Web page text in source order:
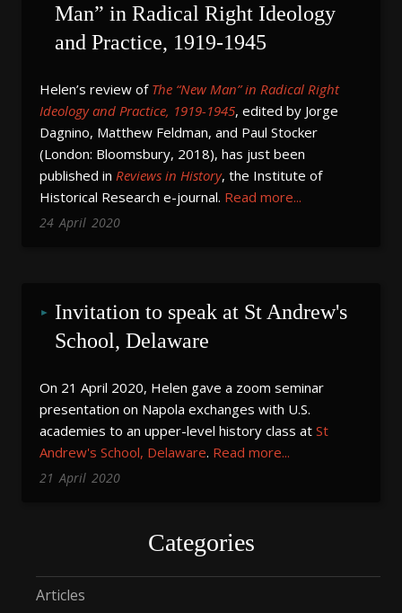
Man” in Radical Right Ideology
and Practice, 1919-1945
Helen’s review of The “New Man” in Radical Right
Ideology and Practice, 1919-1945, edited by Jorge
Dagnino, Matthew Feldman, and Paul Stocker
(London: Bloomsbury, 2018), has just been
published in Reviews in History, the Institute of
Historical Research e-journal. Read more...
24 April 2020
Invitation to speak at St Andrew's
School, Delaware
On 21 April 2020, Helen gave a zoom seminar
presentation on Napola exchanges with U.S.
academies to an upper-level history class at St
Andrew's School, Delaware. Read more...
21 April 2020
Categories
Articles